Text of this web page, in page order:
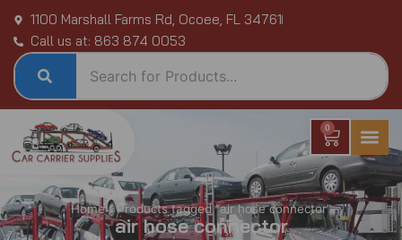
content
1100 Marshall Farms Rd, Ocoee, FL 34761
Call us at: 863 874 0053
0
Cart
Home/ Products tagged “air hose connector”
air hose connector